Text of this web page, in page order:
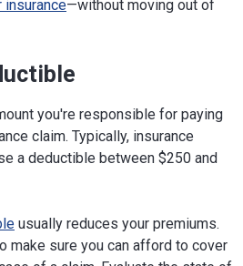
insurance—without moving out of
you're responsible for paying
claim. Typically, insurance
a deductible between $250 and
usually reduces your premiums.
make sure you can afford to cover